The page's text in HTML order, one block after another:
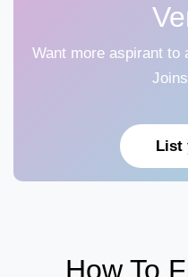
Want more aspirant to
List
How To